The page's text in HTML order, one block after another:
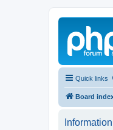
Quick links
Board
Information